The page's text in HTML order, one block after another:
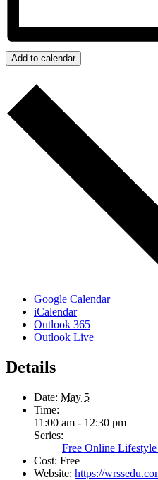
Add to calendar
Google Calendar
iCalendar
Outlook 365
Outlook Live
Details
Date: May 5
Time:
11:00 am - 12:30 pm
Series:
Free Online
Cost: Free
Website: https://